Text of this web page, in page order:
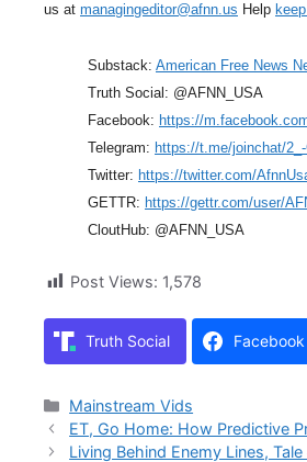
us at managingeditor@afnn.us Help
Substack: American Free News
Truth Social: @AFNN_USA
Facebook: https://
Telegram: https://t.me/joinchat/
Twitter: https://twitter.com/
GETTR: https://gettr.com/user/
CloutHub: @AFNN_USA
Post Views: 1,578
Truth Social Facebook
Categories
Mainstream Vids
ET, Go Home: How Predictive
Living Behind Enemy Lines,